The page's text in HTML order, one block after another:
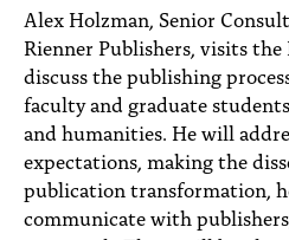
SUBSCRIBE
Alex Holzman, Senior
Rienner Publishers, visits
discuss the publishing
faculty and graduate
and humanities. He will
expectations, making the
publication transformation,
communicate with